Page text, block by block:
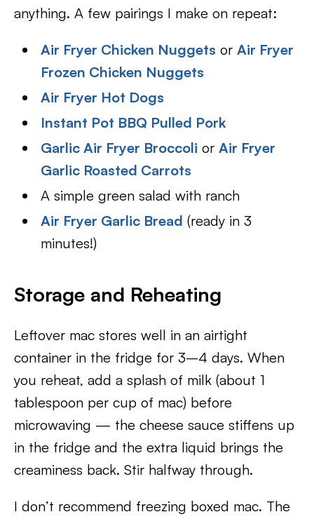
anything. A few pairings I make on repeat:
Air Fryer Chicken Nuggets orAir Fryer
Frozen Chicken Nuggets
Air Fryer Hot Dogs
Instant Pot BBQ Pulled Pork
Garlic Air Fryer Broccoli orAir Fryer
Garlic Roasted Carrots
A simple green salad with ranch
Air Fryer Garlic Bread (ready in 3
minutes!)
Storage and Reheating
Leftover mac stores well in an airtight
container in the fridge for 3–4 days. When
you reheat, add a splash of milk (about 1
tablespoon per cup of mac) before
microwaving — the cheese sauce stiffens up
in the fridge and the extra liquid brings the
creaminess back. Stir halfway through.
I don’t recommend freezing boxed mac. The